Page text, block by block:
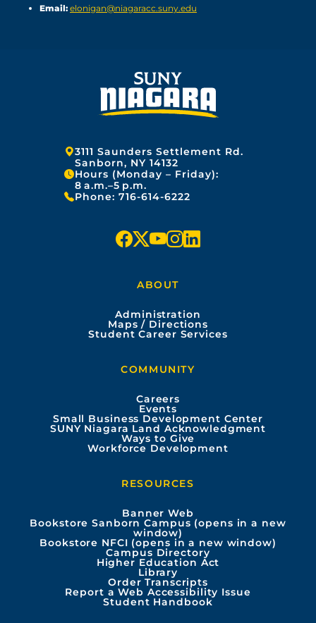
Email: elonigan@niagaracc.suny.edu
Address:
3111 Saunders Settlement Rd.
Sanborn, NY 14132
Hours (Monday – Friday):
8 a.m.–5 p.m.
Phone: 716-614-6222
f
e
o
k
x y
t
e
i
t
r
a
m
k
i
n
ABOUT
Administration
Maps / Directions
Student Career Services
COMMUNITY
Careers
Events
Small Business Development Center
SUNY Niagara Land Acknowledgment
Ways to Give
Workforce Development
RESOURCES
Banner Web
Bookstore Sanborn Campus (opens in a new
window)
Bookstore NFCI (opens in a new window)
Campus Directory
Higher Education Act
Library
Order Transcripts
Report a Web Accessibility Issue
Student Handbook